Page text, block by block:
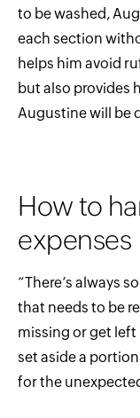
to be washed,
each section
helps him avoid
but also provides
Augustine will be
How to
expenses
“There’s always
that needs to be
missing or get left
set aside a
for the